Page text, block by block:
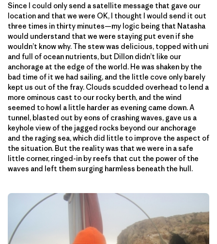
Since I could only send a satellite message that gave our
location and that we were OK, I thought I would send it out
three times in thirty minutes—my logic being that Natasha
would understand that we were staying put even if she
wouldn’t know why. The stew was delicious, topped with uni
and full of ocean nutrients, but Dillon didn’t like our
anchorage at the edge of the world. He was shaken by the
bad time of it we had sailing, and the little cove only barely
kept us out of the fray. Clouds scudded overhead to lend a
more ominous cast to our rocky berth, and the wind
seemed to howl a little harder as evening came down. A
tunnel, blasted out by eons of crashing waves, gave us a
keyhole view of the jagged rocks beyond our anchorage
and the raging sea, which did little to improve the aspect of
the situation. But the reality was that we were in a safe
little corner, ringed-in by reefs that cut the power of the
waves and left them surging harmless beneath the hull.